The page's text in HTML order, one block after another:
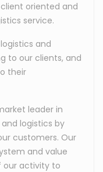
oriented and
service.
and
to our clients, and
their
leader in
logistics by
customers. Our
and value
our activity to